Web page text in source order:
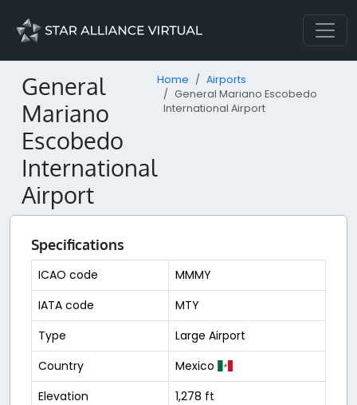
General
Mariano
Escobedo
International
Airport
Home
Airports
General Mariano Escobedo
International Airport
Specifications
ICAO code
MMMY
IATA code
MTY
Type
Large Airport
Country
Mexico
Elevation
1,278 ft